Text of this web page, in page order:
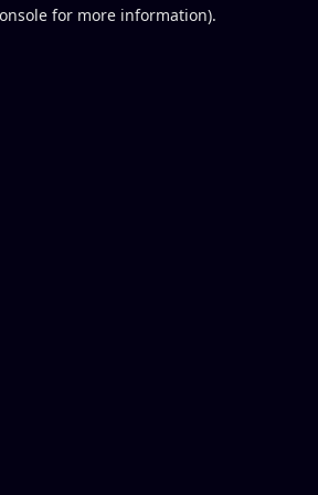
for more information).